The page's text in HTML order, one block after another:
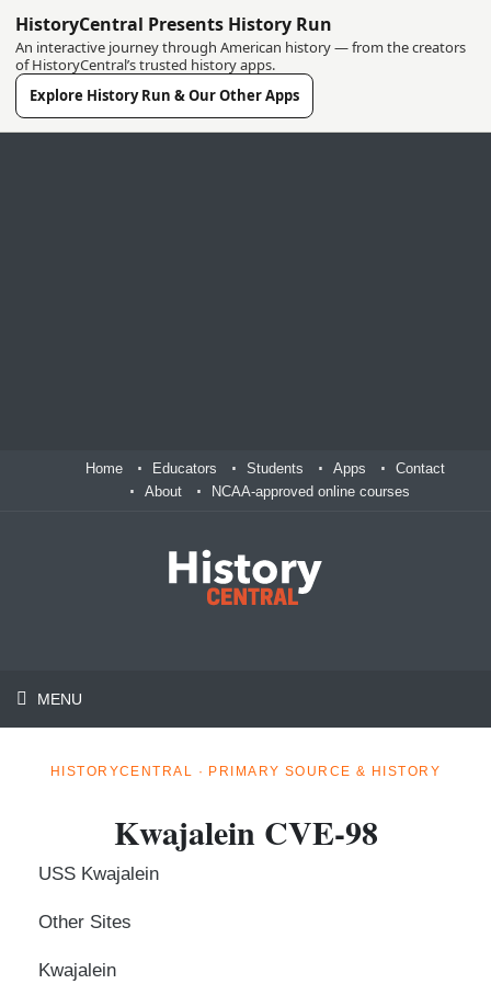
HistoryCentral Presents History Run
An interactive journey through American history — from the creators
of HistoryCentral’s trusted history apps.
Explore History Run & Our Other Apps
Home Educators Students Apps
Contact
About
NCAA-approved online courses
MENU
HISTORYCENTRAL · PRIMARY SOURCE & HISTORY
Kwajalein CVE-98
USS Kwajalein
Other Sites
Kwajalein